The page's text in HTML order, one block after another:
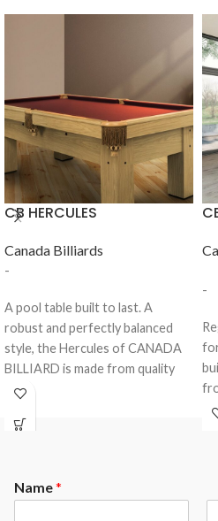
CB HERCULES
Canada Billiards
-
A pool table built to last. A
robust and perfectly balanced
style, the Hercules of CANADA
BILLIARD is made from quality
materials who will withstand the
-
Name*